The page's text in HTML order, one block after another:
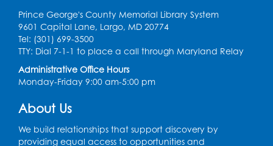
Register
Ready 2 Read Storytime: Ages 2-3
Thu, Aug 13, 11:00am - 11:30am
Prince George's County Memorial Library System
9601 Capital Lane, Largo, MD 20774
Tel: (301) 699-3500
TTY: Dial 7-1-1 to place a call through Maryland Relay
Administrative Office Hours
Monday-Friday 9:00 am-5:00 pm
About Us
We build relationships that support discovery by
providing equal access to opportunities and